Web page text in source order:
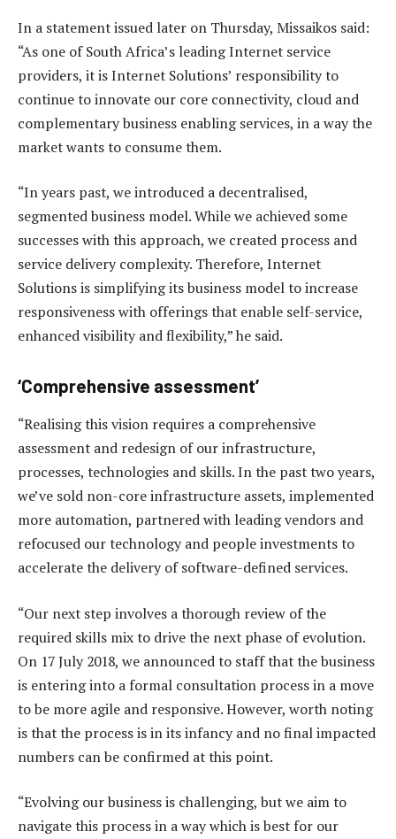
In a statement issued later on Thursday, Missaikos said:
“As one of South Africa’s leading Internet service
providers, it is Internet Solutions’ responsibility to
continue to innovate our core connectivity, cloud and
complementary business enabling services, in a way the
market wants to consume them.
“In years past, we introduced a decentralised,
segmented business model. While we achieved some
successes with this approach, we created process and
service delivery complexity. Therefore, Internet
Solutions is simplifying its business model to increase
responsiveness with offerings that enable self-service,
enhanced visibility and flexibility,” he said.
‘Comprehensive assessment’
“Realising this vision requires a comprehensive
assessment and redesign of our infrastructure,
processes, technologies and skills. In the past two years,
we’ve sold non-core infrastructure assets, implemented
more automation, partnered with leading vendors and
refocused our technology and people investments to
accelerate the delivery of software-defined services.
“Our next step involves a thorough review of the
required skills mix to drive the next phase of evolution.
On 17 July 2018, we announced to staff that the business
is entering into a formal consultation process in a move
to be more agile and responsive. However, worth noting
is that the process is in its infancy and no final impacted
numbers can be confirmed at this point.
“Evolving our business is challenging, but we aim to
navigate this process in a way which is best for our